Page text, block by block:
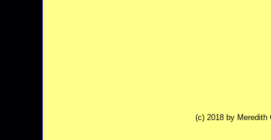
(c) 2018 by